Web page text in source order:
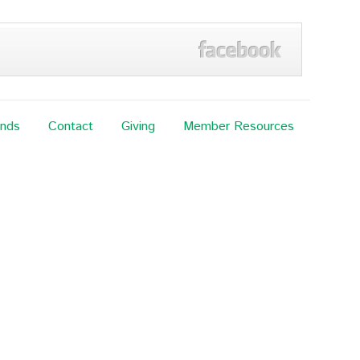
Contact Giving Member Resources